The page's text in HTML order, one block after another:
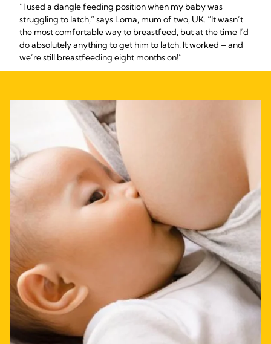
“I used a dangle feeding position when my baby was
struggling to latch,” says Lorna, mum of two, UK. “It wasn’t
the most comfortable way to breastfeed, but at the time I’d
do absolutely anything to get him to latch. It worked – and
we’re still breastfeeding eight months on!”